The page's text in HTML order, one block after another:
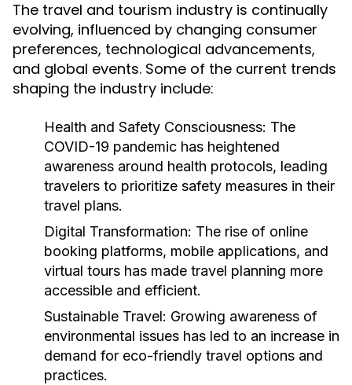
The travel and tourism industry is continually
evolving, influenced by changing consumer
preferences, technological advancements,
and global events. Some of the current trends
shaping the industry include:
Health and Safety Consciousness: The
COVID-19 pandemic has heightened
awareness around health protocols, leading
travelers to prioritize safety measures in their
travel plans.
Digital Transformation: The rise of online
booking platforms, mobile applications, and
virtual tours has made travel planning more
accessible and efficient.
Sustainable Travel: Growing awareness of
environmental issues has led to an increase in
demand for eco-friendly travel options and
practices.